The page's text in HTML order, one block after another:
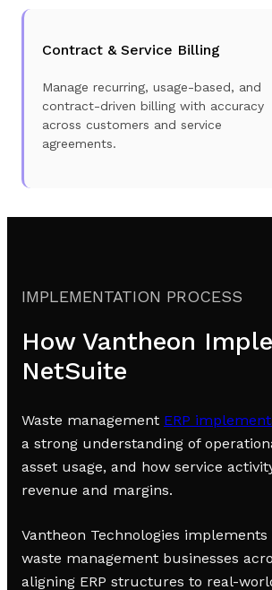
Contract & Service Billing
Manage recurring, usage-based, and
contract-driven billing with accuracy
across customers and service
agreements.
IMPLEMENTATION PROCESS
How Vantheon
NetSuite
Waste management ERP
a strong understanding of
asset usage, and how service
revenue and margins.
Vantheon Technologies
waste management businesses
aligning ERP structures to real-